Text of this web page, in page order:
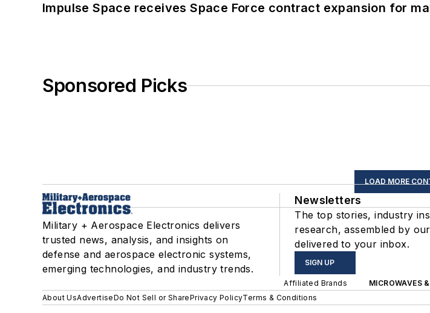
Impulse Space receives Space Force contract expansion for
Sponsored Picks
LOAD MORE
Military + Aerospace Electronics delivers
trusted news, analysis, and insights on
defense and aerospace electronic systems,
emerging technologies, and industry trends.
Newsletters
The top stories, industry
research, assembled by
delivered to your inbox.
SIGN UP
Affiliated Brands MICROWAVES
About UsAdvertiseDo Not Sell or SharePrivacy PolicyTerms & Conditions